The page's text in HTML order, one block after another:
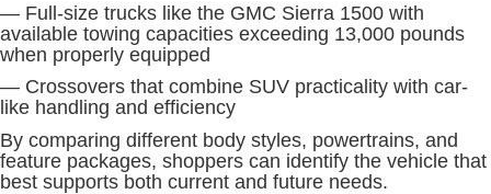
— Full-size trucks like the GMC Sierra 1500 with
available towing capacities exceeding 13,000 pounds
when properly equipped
— Crossovers that combine SUV practicality with car-
like handling and efficiency
By comparing different body styles, powertrains, and
feature packages, shoppers can identify the vehicle that
best supports both current and future needs.